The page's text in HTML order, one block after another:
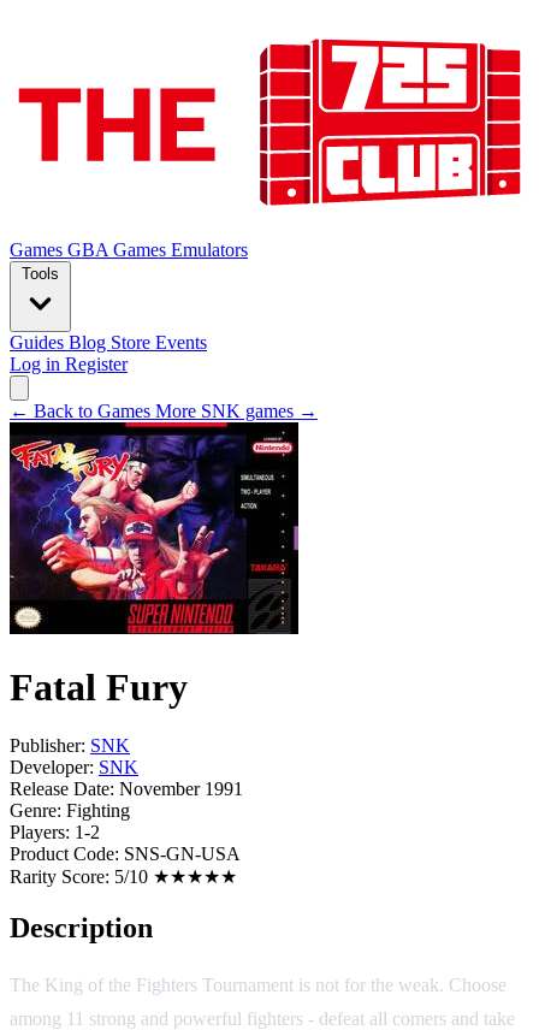
Games GBA Games Emulators
Tools
Guides Blog Store Events
Log in Register
← Back to Games More SNK games →
Fatal Fury
Publisher: SNK
Developer: SNK
Release Date: November 1991
Genre: Fighting
Players: 1-2
Product Code: SNS-GN-USA
Rarity Score: 5/10 ★★★★★
Description
The King of the Fighters Tournament is not for the weak. Choose
among 11 strong and powerful fighters - defeat all comers and take